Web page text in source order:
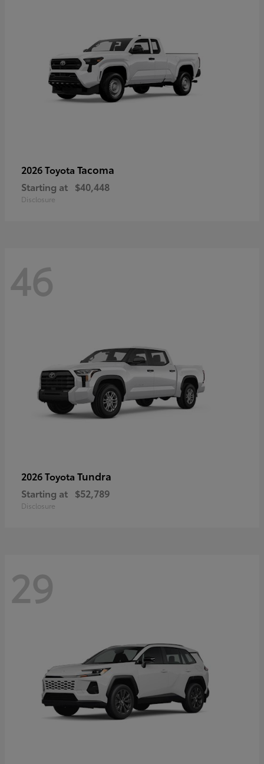
2026 Toyota Tacoma
Starting at $40,448
Disclosure
46
2026 Toyota Tundra
Starting at $52,789
Disclosure
29